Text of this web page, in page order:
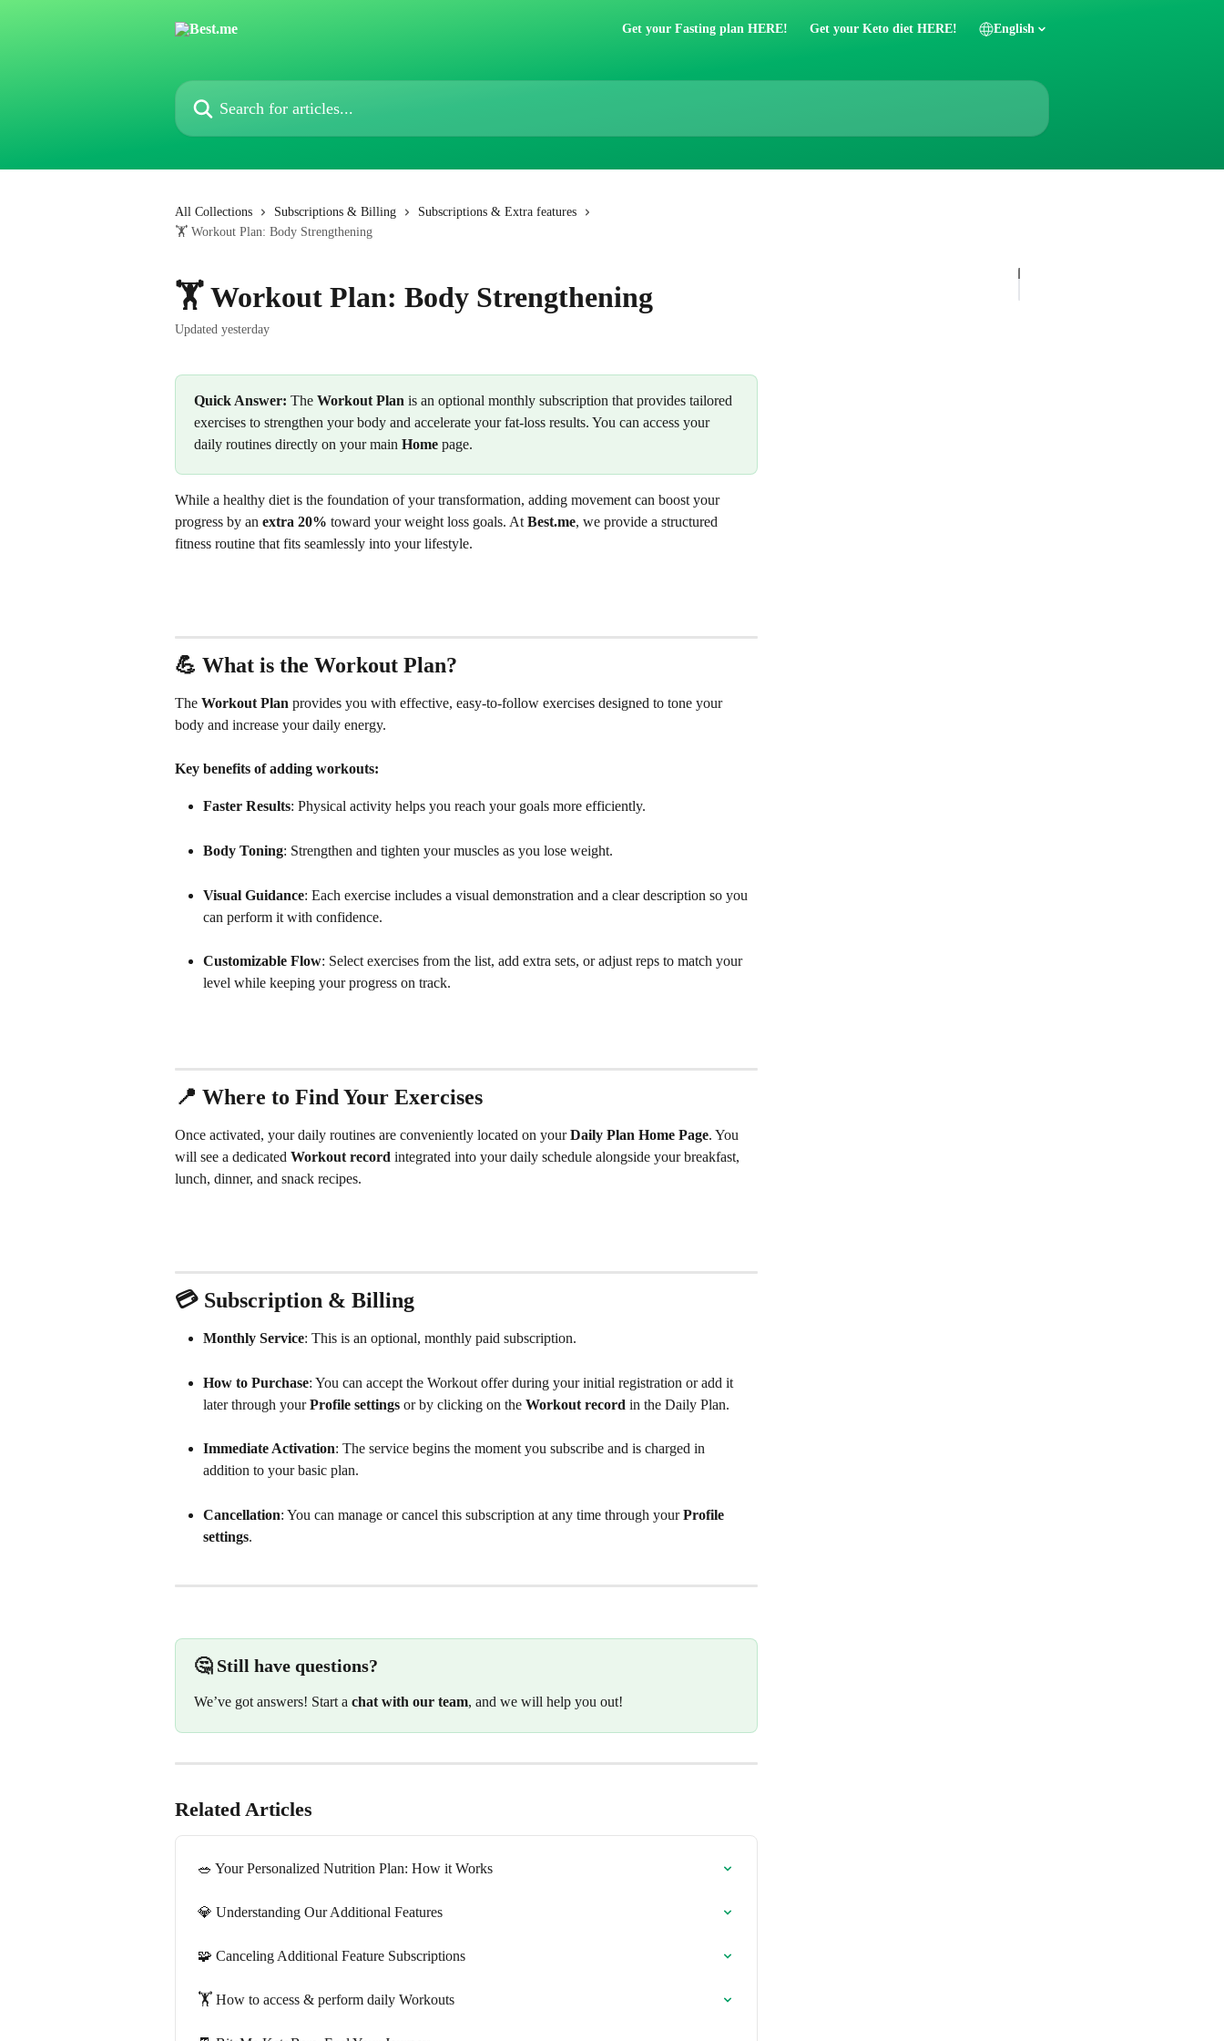
Get your Fasting plan HERE! Get your Keto diet HERE! English
Search for articles...
All Collections Subscriptions & Billing
Subscriptions & Extra features
🏋️ Workout Plan: Body Strengthening
🏋️ Workout Plan: Body Strengthening
Updated yesterday
Quick Answer: The Workout Plan is an optional monthly subscription that provides tailored
exercises to strengthen your body and accelerate your fat-loss results. You can access your
daily routines directly on your main Home page.
While a healthy diet is the foundation of your transformation, adding movement can boost your
progress by an extra 20% toward your weight loss goals. At Best.me, we provide a structured
fitness routine that fits seamlessly into your lifestyle.
💪 What is the Workout Plan?
The Workout Plan provides you with effective, easy-to-follow exercises designed to tone your
body and increase your daily energy.
Key benefits of adding workouts:
Faster Results: Physical activity helps you reach your goals more efficiently.
Body Toning: Strengthen and tighten your muscles as you lose weight.
Visual Guidance: Each exercise includes a visual demonstration and a clear description so you
can perform it with confidence.
Customizable Flow: Select exercises from the list, add extra sets, or adjust reps to match your
level while keeping your progress on track.
📍 Where to Find Your Exercises
Once activated, your daily routines are conveniently located on your Daily Plan Home Page. You
will see a dedicated Workout record integrated into your daily schedule alongside your breakfast,
lunch, dinner, and snack recipes.
💳 Subscription & Billing
Monthly Service: This is an optional, monthly paid subscription.
How to Purchase: You can accept the Workout offer during your initial registration or add it
later through your Profile settings or by clicking on the Workout record in the Daily Plan.
Immediate Activation: The service begins the moment you subscribe and is charged in
addition to your basic plan.
Cancellation: You can manage or cancel this subscription at any time through your Profile
settings.
🤔 Still have questions?
We’ve got answers! Start a chat with our team, and we will help you out!
Related Articles
🥗 Your Personalized Nutrition Plan: How it Works
💎 Understanding Our Additional Features
🧩 Canceling Additional Feature Subscriptions
🏋️ How to access & perform daily Workouts